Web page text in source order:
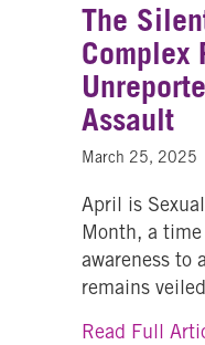
The
Complex
Assault
March 25, 2025
April is
Month, a
awareness to
remains
Read Full